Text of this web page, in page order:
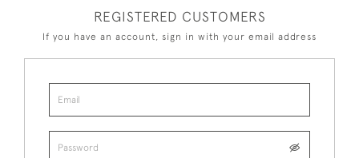
REGISTERED CUSTOMERS
If you have an account, sign in with your email address